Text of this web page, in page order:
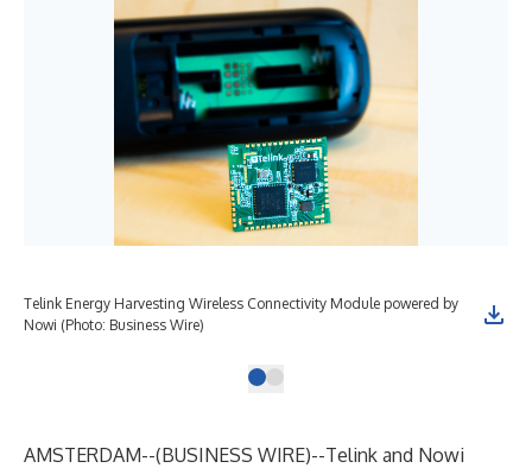
Telink Energy Harvesting Wireless Connectivity Module powered by
Nowi (Photo: Business Wire)
AMSTERDAM--(BUSINESS WIRE)--Telink and Nowi